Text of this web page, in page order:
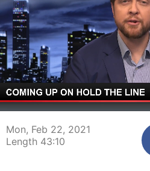
00:04
Mon, Feb 22, 2021
Length 43:10